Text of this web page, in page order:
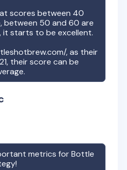
scores between 40
between 50 and 60 are
it starts to be excellent.
, as their
21, their score can be
metrics forBottle